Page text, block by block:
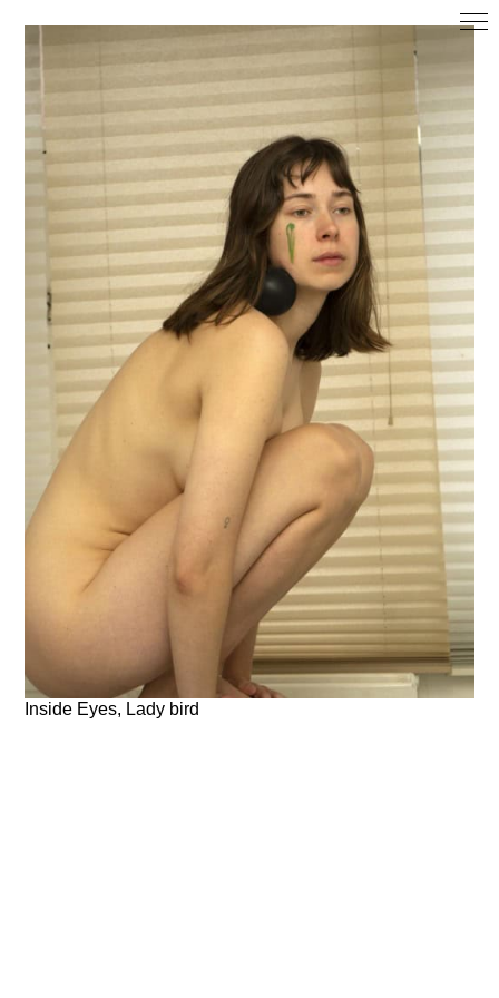
Inside Eyes, Lady bird